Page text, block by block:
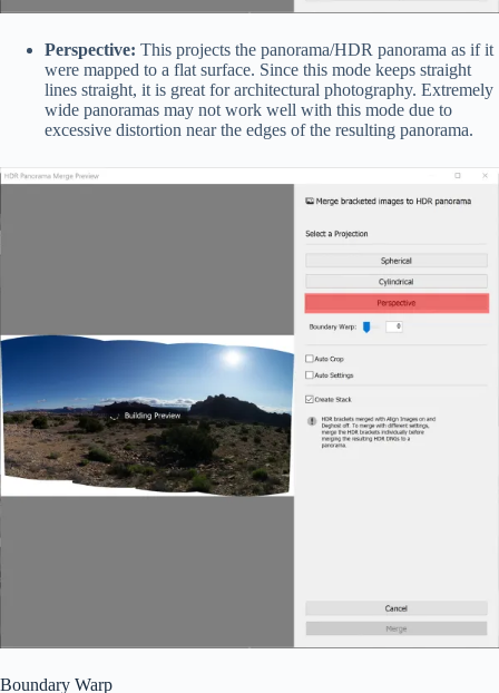
Perspective: This projects the panorama/HDR panorama as if it
were mapped to a flat surface. Since this mode keeps straight
lines straight, it is great for architectural photography. Extremely
wide panoramas may not work well with this mode due to
excessive distortion near the edges of the resulting panorama.
Boundary Warp